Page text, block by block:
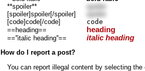
**spoiler**
spoiler
[spoiler]spoiler[/spoiler]
[code]code[/code]
code
==heading==
heading
==''italic heading''== italic heading
How do I report a post?
You can report illegal content by selecting